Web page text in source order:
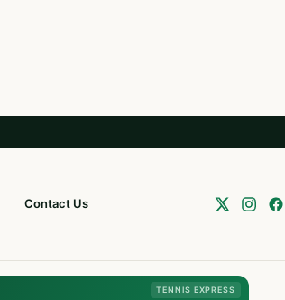
Contact Us
TENNIS EXPRESS